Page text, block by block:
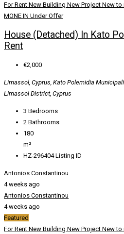
For Rent New Building New Project New to
MONE IN Under Offer
House (Detached) In Kato
Rent
€2,000
Limassol, Cyprus, Kato Polemidia
Limassol District, Cyprus
3 Bedrooms
2 Bathrooms
180
m²
HZ-296404Listing ID
Antonios Constantinou
4 weeks ago
Antonios Constantinou
4 weeks ago
Featured
For Rent New Building New Project New to